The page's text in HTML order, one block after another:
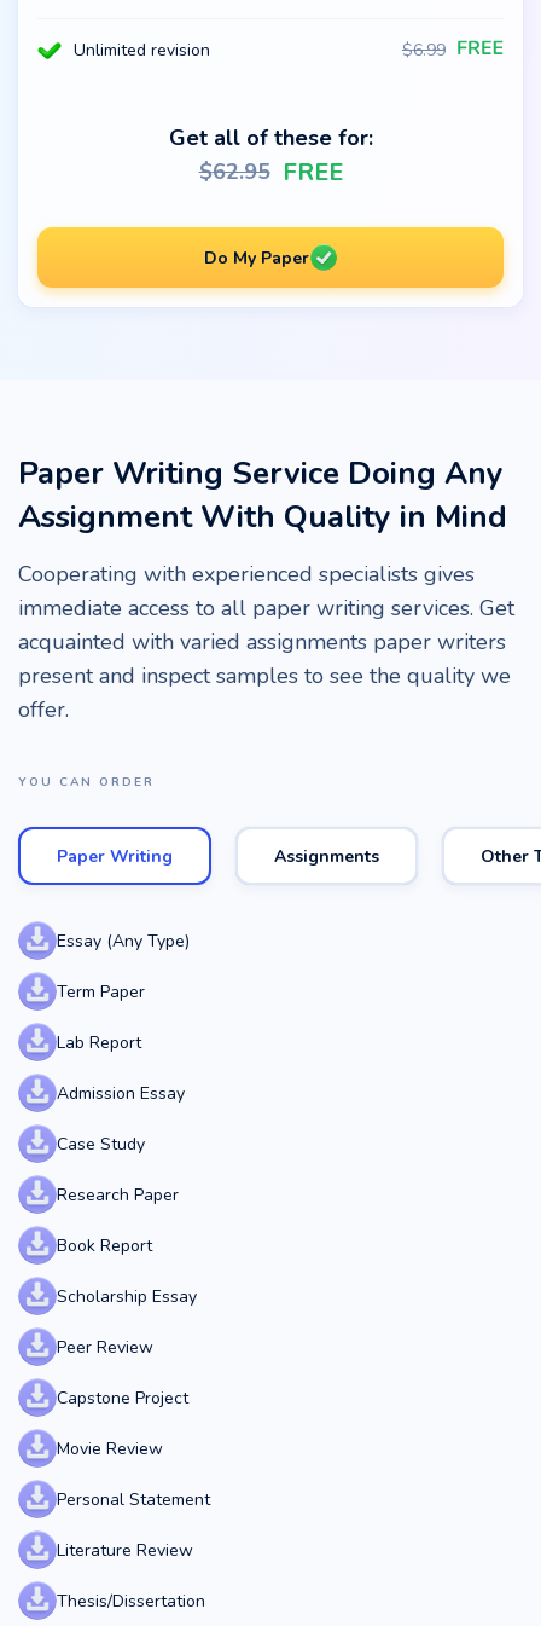
Unlimited revision $6.99
Get all of these for:
$62.95 FREE
Do My Paper
Paper Writing Service Doing Any
Assignment With Quality in Mind
Cooperating with experienced specialists gives
immediate access to all paper writing services. Get
acquainted with varied assignments paper writers
present and inspect samples to see the quality we
offer.
YOU CAN ORDER
Paper Writing Assignments Other
Essay (Any Type)
Term Paper
Lab Report
Admission Essay
Case Study
Research Paper
Book Report
Scholarship Essay
Peer Review
Capstone Project
Movie Review
Personal Statement
Literature Review
Thesis/Dissertation